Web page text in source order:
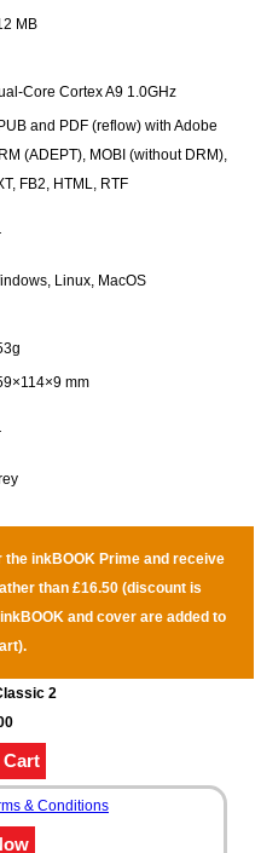
MB
Core Cortex A9 1.0GHz
and PDF (reflow) with Adobe
(ADEPT), MOBI (without DRM),
FB2, HTML, RTF
Linux, MacOS
mm
inkBOOK Prime and receive
than £16.50 (discount is
and cover are added to
2
& Conditions